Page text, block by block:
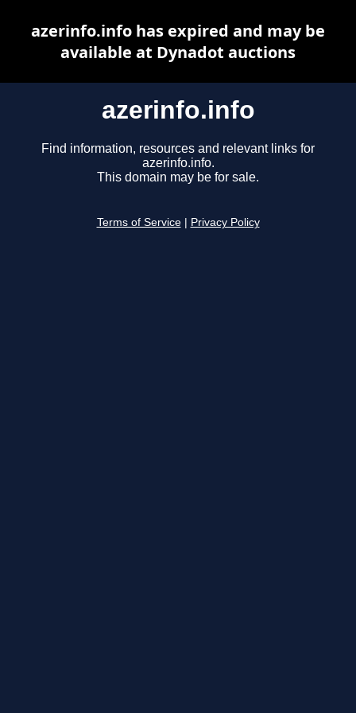
azerinfo.info
Find information, resources and relevant links for
azerinfo.info.
This domain may be for sale.
Terms of Service Privacy Policy
azerinfo.info has expired and may be
available at Dynadot auctions